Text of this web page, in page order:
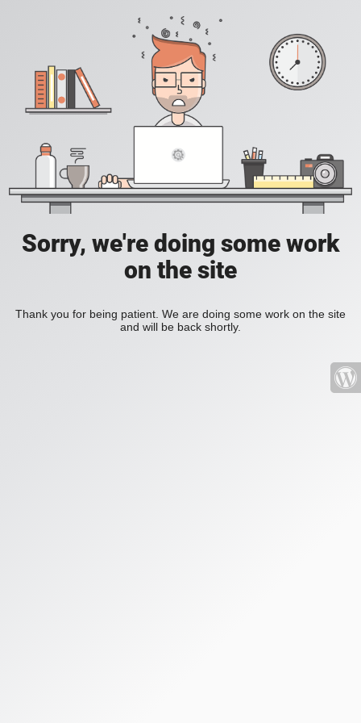
Sorry, we're doing some work
on the site
Thank you for being patient. We are doing some work on the site
and will be back shortly.